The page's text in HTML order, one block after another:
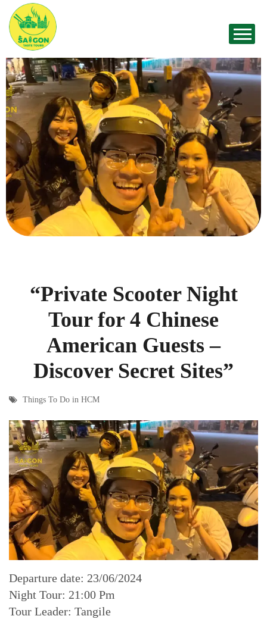
“Private Scooter Night
Tour for 4 Chinese
American Guests –
Discover Secret Sites”
Things To Do in HCM
Departure date: 23/06/2024
Night Tour: 21:00 Pm
Tour Leader: Tangile